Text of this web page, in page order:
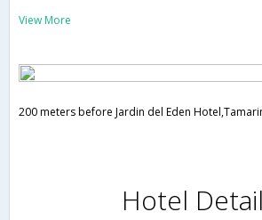
View More
200 meters before Jardin del Eden
Hotel